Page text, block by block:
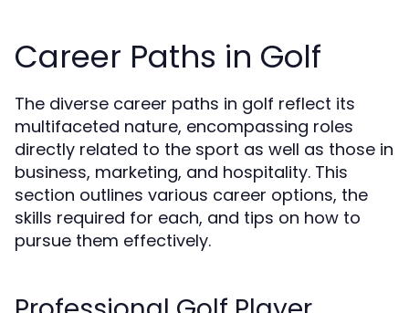
Career Paths in Golf
The diverse career paths in golf reflect its
multifaceted nature, encompassing roles
directly related to the sport as well as those in
business, marketing, and hospitality. This
section outlines various career options, the
skills required for each, and tips on how to
pursue them effectively.